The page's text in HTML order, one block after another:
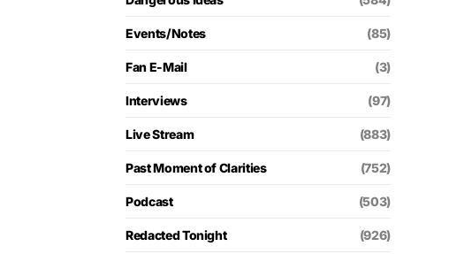
Events/Notes (85)
Fan E-Mail (3)
Interviews (97)
Live Stream (883)
Past Moment of Clarities (752)
Podcast (503)
Redacted Tonight (926)